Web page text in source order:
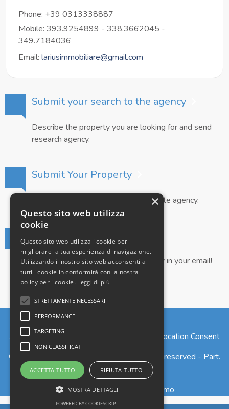
Phone: +39 0313338887
Mobile: 393.9254899 - 338.3662045 -
349.7184036
Email: lariusimmobiliare@gmail.com
Submit your search to the agency
Describe the property you are looking for and send
research agency.
Submit Your Property
Submit your property to our real estate agency.
Get our real estate proposals directly in your email!
Admin |Privacy Policy
Revocation Consent
© Copyright 2026 - Larius S.r.l. - All Rights reserved - Part.
IVA 02765820135
Iscrizione REA n. 277973 - Como
×
Questo sito web utilizza
cookie
Questo sito web utilizza i cookie per
migliorare la tua esperienza di navigazione.
Utilizzando il nostro sito web acconsenti a
tutti i cookie in conformità con la nostra
policy per i cookie. Leggi di più
STRETTAMENTE NECESSARI
PERFORMANCE
TARGETING
NON CLASSIFICATI
ACCETTA TUTTO RIFIUTA TUTTO
MOSTRA DETTAGLI
POWERED BY COOKIESCRIPT